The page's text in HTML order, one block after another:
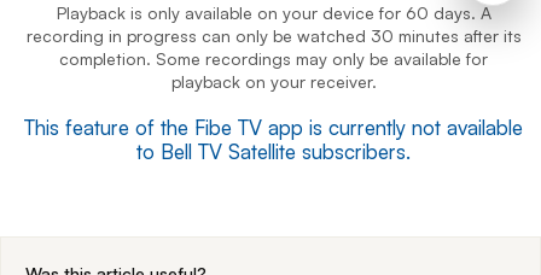
Playback is only available on your device for 60 days. A
recording in progress can only be watched 30 minutes after its
completion. Some recordings may only be available for
playback on your receiver.
This feature of the Fibe TV app is currently not available
to Bell TV Satellite subscribers.